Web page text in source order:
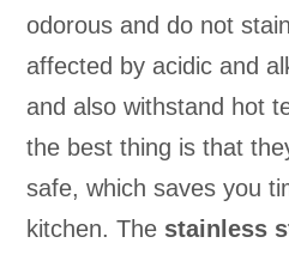
odorous and do not
affected by acidic and
and also withstand hot
the best thing is that
safe, which saves you
kitchen. The stainless